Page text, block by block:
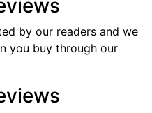
by our readers and we
you buy through our